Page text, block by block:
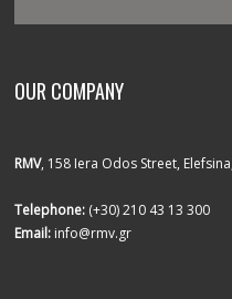
OUR COMPANY
RMV, 158 Iera Odos Street,
Telephone: (+30) 210 43 13 300
Email: info@rmv.gr